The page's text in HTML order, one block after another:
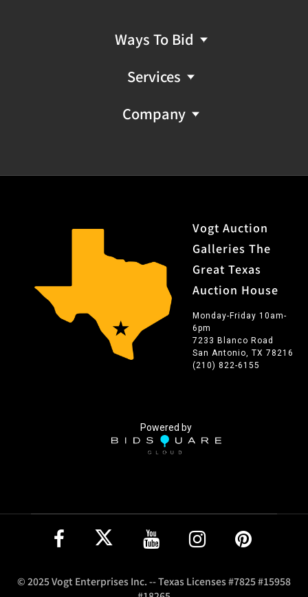
Ways To Bid
Services
Company
Vogt Auction
Galleries The
Great Texas
Auction House
Monday-Friday 10am-
6pm
7233 Blanco Road
San Antonio, TX 78216
(210) 822-6155
Powered by
© 2025 Vogt Enterprises Inc. -- Texas Licenses #7825 #15958